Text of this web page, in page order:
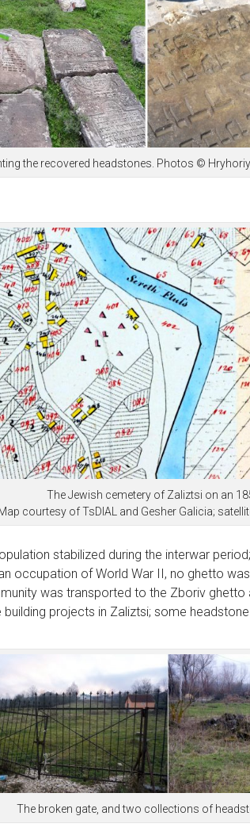
the recovered headstones. Photos ©
The Jewish cemetery of Zaliztsi on an
courtesy of TsDIAL and Gesher Galicia;
stabilized during the interwar
occupation of World War II, no ghetto
was transported to the Zboriv
projects in Zaliztsi; some
The broken gate, and two collections of